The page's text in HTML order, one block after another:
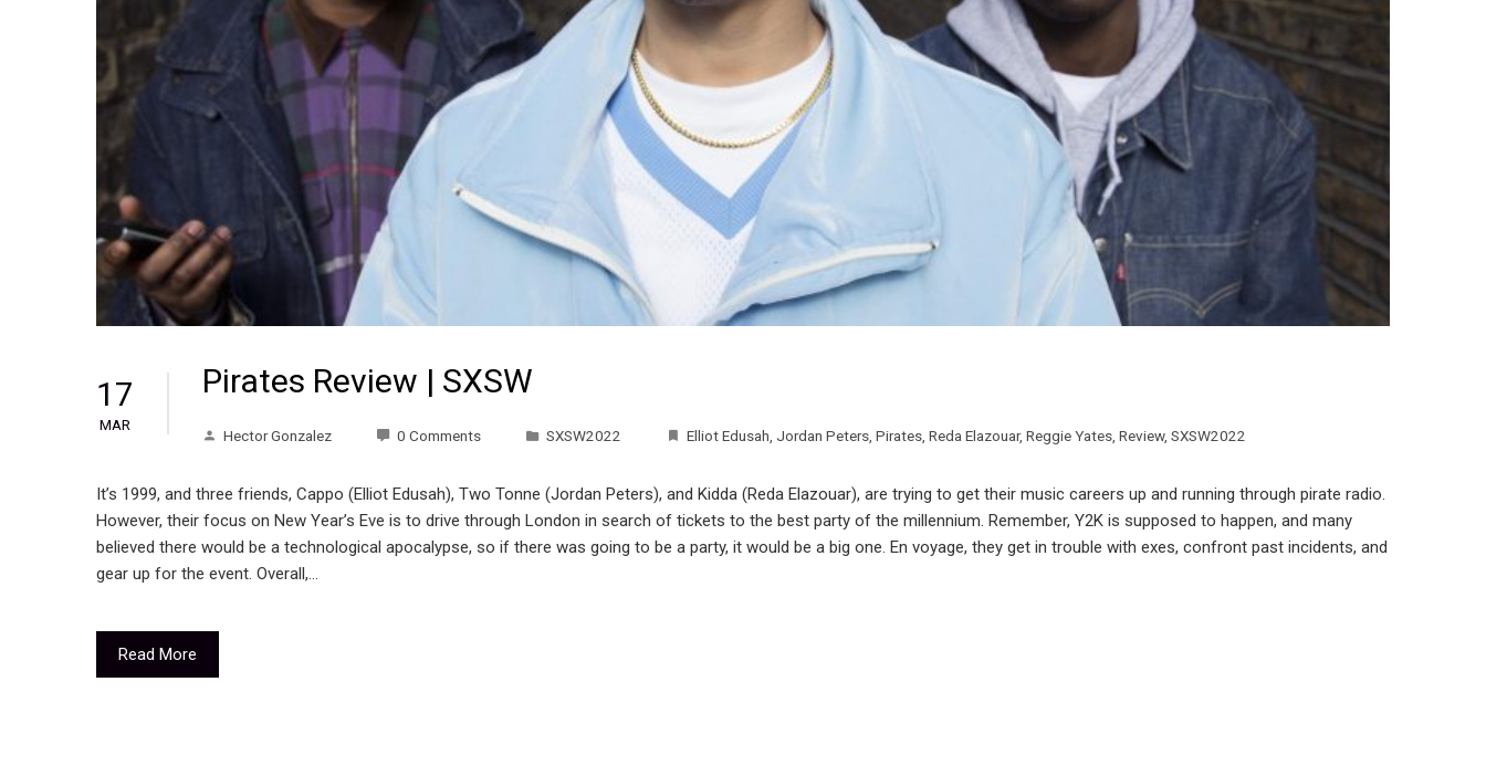
17
MAR
Pirates Review | SXSW
Hector Gonzalez 0 Comments SXSW2022 Elliot Edusah Jordan Peters Pirates Reda Elazouar, Reggie Yates Review, SXSW2022
It’s 1999, and three friends, Cappo (Elliot Edusah), Two Tonne (Jordan Peters), and Kidda (Reda Elazouar), are trying to get their music careers up and running through pirate radio.
However, their focus on New Year’s Eve is to drive through London in search of tickets to the best party of the millennium. Remember, Y2K is supposed to happen, and many
believed there would be a technological apocalypse, so if there was going to be a party, it would be a big one. En voyage, they get in trouble with exes, confront past incidents, and
gear up for the event. Overall,…
Read More